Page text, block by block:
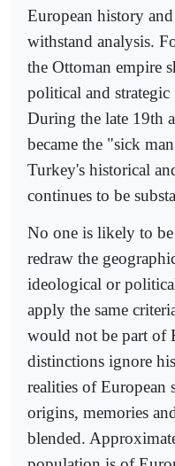
European history
withstand analysis.
the Ottoman empire
political and
During the late 19th
became the "sick
Turkey's historical
continues to be
No one is likely to
redraw the
ideological or
apply the same
would not be part of
distinctions ignore
realities of European
origins, memories
blended.